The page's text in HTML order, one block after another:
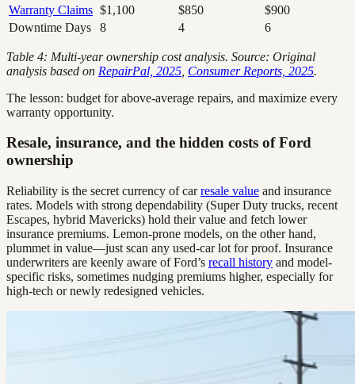
Warranty Claims $1,100 $850
$900
Downtime Days
8 4 6
Table 4: Multi-year ownership cost analysis. Source: Original
analysis based on RepairPal, 2025 Consumer Reports, 2025.
The lesson: budget for above-average repairs, and maximize every
warranty opportunity.
Resale, insurance, and the hidden costs of Ford
ownership
Reliability is the secret currency of carresale value and insurance
rates. Models with strong dependability (Super Duty trucks, recent
Escapes, hybrid Mavericks) hold their value and fetch lower
insurance premiums. Lemon-prone models, on the other hand,
plummet in value—just scan any used-car lot for proof. Insurance
underwriters are keenly aware of Ford’s recall history and model-
specific risks, sometimes nudging premiums higher, especially for
high-tech or newly redesigned vehicles.